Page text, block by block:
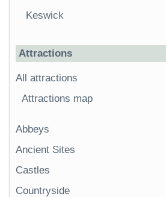
Keswick
Attractions
All attractions
Attractions map
Abbeys
Ancient Sites
Castles
Countryside